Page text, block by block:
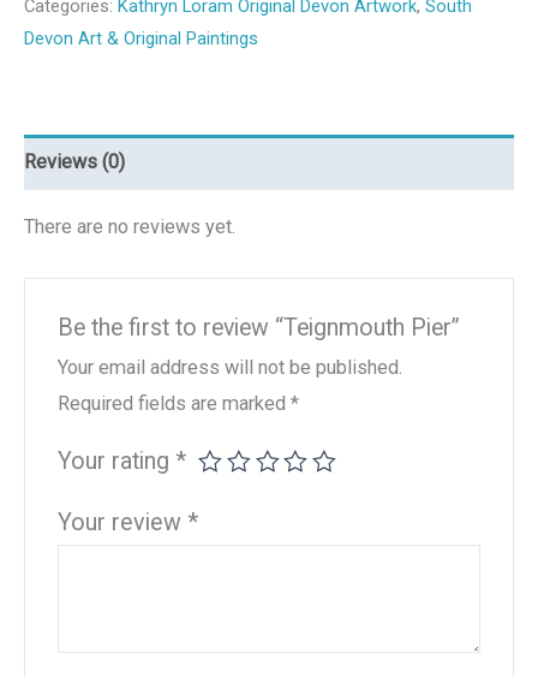
Categories: Kathryn Loram Original Devon Artwork, South
Devon Art & Original Paintings
Reviews (0)
There are no reviews yet.
Be the first to review “Teignmouth Pier”
Your email address will not be published.
Required fields are marked*
Your rating *
Your review *